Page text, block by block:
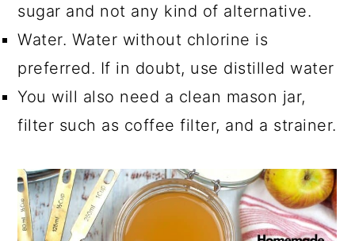
sugar and not any kind of alternative.
Water. Water without chlorine is
preferred. If in doubt, use distilled water
You will also need a clean mason jar,
filter such as coffee filter, and a strainer.